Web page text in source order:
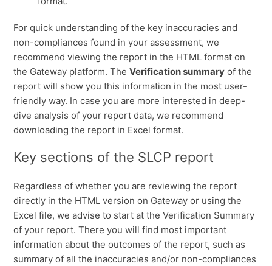
For quick understanding of the key inaccuracies and
non-compliances found in your assessment, we
recommend viewing the report in the HTML format on
the Gateway platform. TheVerification summary of the
report will show you this information in the most user-
friendly way. In case you are more interested in deep-
dive analysis of your report data, we recommend
downloading the report in Excel format.
Key sections of the SLCP report
Regardless of whether you are reviewing the report
directly in the HTML version on Gateway or using the
Excel file, we advise to start at the Verification Summary
of your report. There you will find most important
information about the outcomes of the report, such as
summary of all the inaccuracies and/or non-compliances